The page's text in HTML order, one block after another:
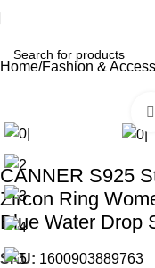
Home Fashion &
CANNER S925
Zircon Ring
Blue Water Drop
SKU: 1600903889763